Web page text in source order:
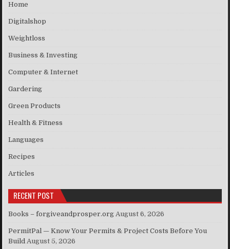
Home
Digitalshop
Weightloss
Business & Investing
Computer & Internet
Gardering
Green Products
Health & Fitness
Languages
Recipes
Articles
RECENT POST
Books – forgiveandprosper.org August 6, 2026
PermitPal — Know Your Permits & Project Costs Before You
Build August 5, 2026